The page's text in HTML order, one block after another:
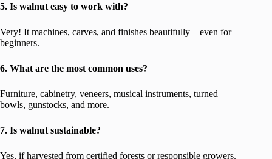
5. Is walnut easy to work with?
Very! It machines, carves, and finishes beautifully—even for
beginners.
6. What are the most common uses?
Furniture, cabinetry, veneers, musical instruments, turned
bowls, gunstocks, and more.
7. Is walnut sustainable?
Yes, if harvested from certified forests or responsible growers.